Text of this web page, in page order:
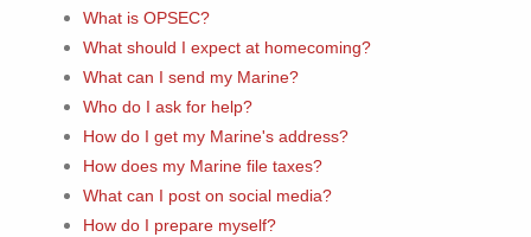
What is OPSEC?
What should I expect at homecoming?
What can I send my Marine?
Who do I ask for help?
How do I get my Marine's address?
How does my Marine file taxes?
What can I post on social media?
How do I prepare myself?